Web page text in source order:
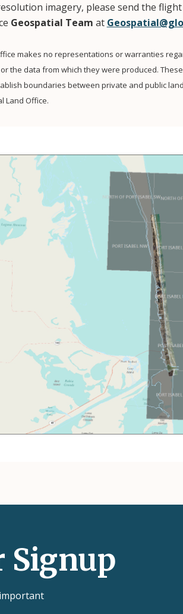
imagery, please send the
Geospatial Team at
makes no representations or warranties
the data from which they were produced.
boundaries between private and public
Land Office.
Signup